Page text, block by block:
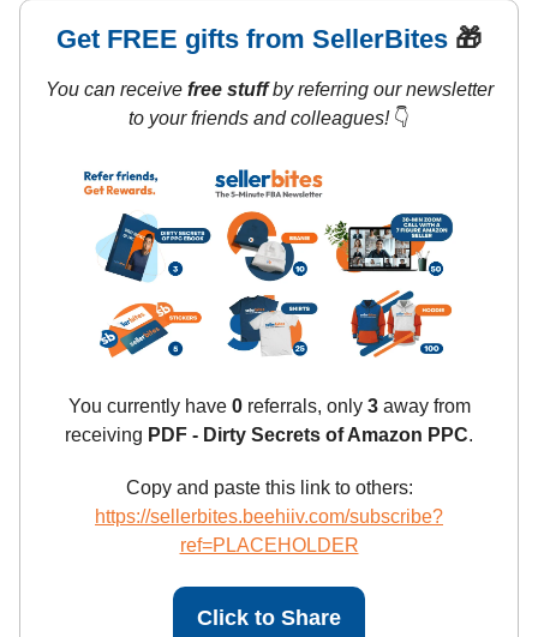
Get FREE gifts from SellerBites 🎁
You can receive free stuffby referring our newsletter
to your friends and colleagues!👇
You currently have 0referrals, only 3away from
receiving PDF - Dirty Secrets of Amazon PPC.
Copy and paste this link to others:
https://sellerbites.beehiiv.com/subscribe?
ref=PLACEHOLDER
Click to Share